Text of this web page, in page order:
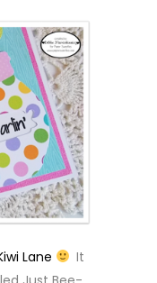
Lane
It